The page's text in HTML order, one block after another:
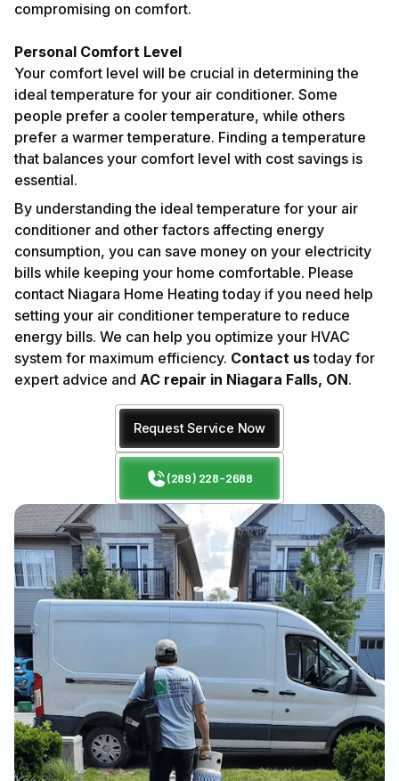
compromising on comfort.
Personal Comfort Level
Your comfort level will be crucial in determining the
ideal temperature for your air conditioner. Some
people prefer a cooler temperature, while others
prefer a warmer temperature. Finding a temperature
that balances your comfort level with cost savings is
essential.
By understanding the ideal temperature for your air
conditioner and other factors affecting energy
consumption, you can save money on your electricity
bills while keeping your home comfortable. Please
contact Niagara Home Heating today if you need help
setting your air conditioner temperature to reduce
energy bills. We can help you optimize your HVAC
system for maximum efficiency. Contact ustoday for
expert advice and AC repair in Niagara Falls, ON.
Request Service Now
(289) 228-2688